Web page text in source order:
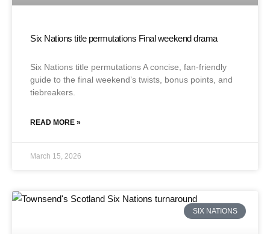
Six Nations title permutations Final weekend drama
Six Nations title permutations A concise, fan-friendly
guide to the final weekend’s twists, bonus points, and
tiebreakers.
READ MORE »
March 15, 2026
SIX NATIONS